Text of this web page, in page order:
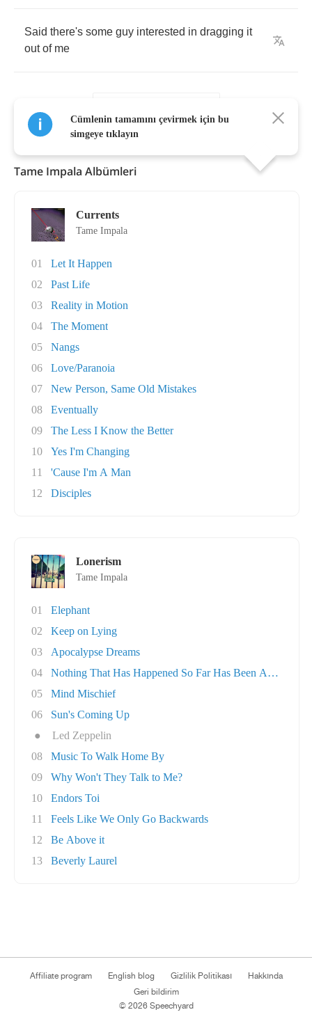
Said there's some guy interested in dragging it
out of me
Cümlenin tamamını çevirmek için bu
simgeye tıklayın
Tame Impala Albümleri
Currents
Tame Impala
01
Let It Happen
02
Past Life
03
Reality in Motion
04
The Moment
05
Nangs
06
Love/Paranoia
07
New Person, Same Old Mistakes
08
Eventually
09
The Less I Know the Better
10
Yes I'm Changing
11
'Cause I'm A Man
12
Disciples
Lonerism
Tame Impala
01
Elephant
02
Keep on Lying
03
Apocalypse Dreams
04
Nothing That Has Happened So Far Has Been Any..
05
Mind Mischief
06
Sun's Coming Up
●
Led Zeppelin
08
Music To Walk Home By
09
Why Won't They Talk to Me?
10
Endors Toi
11
Feels Like We Only Go Backwards
12
Be Above it
13
Beverly Laurel
Affiliate program English blog Gizlilik Politikası
Hakkında
Geri bildirim
© 2026 Speechyard